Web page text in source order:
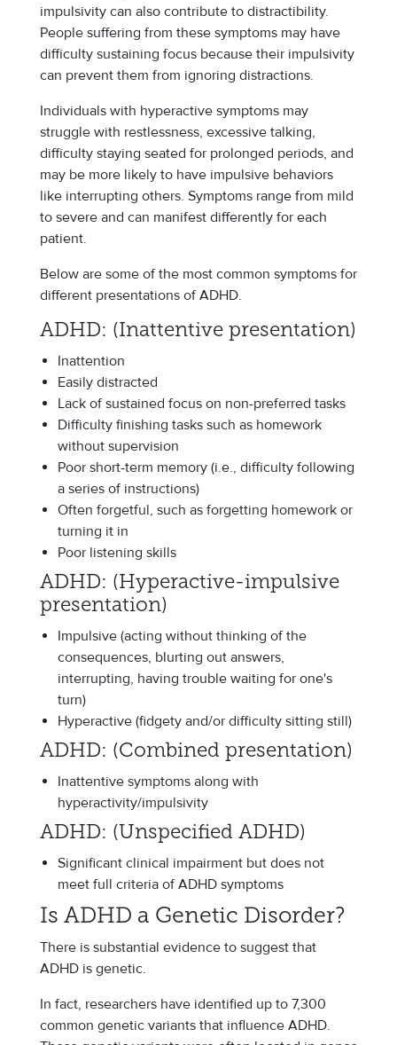
impulsivity can also contribute to distractibility.
People suffering from these symptoms may have
difficulty sustaining focus because their impulsivity
can prevent them from ignoring distractions.
Individuals with hyperactive symptoms may
struggle with restlessness, excessive talking,
difficulty staying seated for prolonged periods, and
may be more likely to have impulsive behaviors
like interrupting others. Symptoms range from mild
to severe and can manifest differently for each
patient.
Below are some of the most common symptoms for
different presentations of ADHD.
ADHD: (Inattentive presentation)
Inattention
Easily distracted
Lack of sustained focus on non-preferred tasks
Difficulty finishing tasks such as homework
without supervision
Poor short-term memory (i.e., difficulty following
a series of instructions)
Often forgetful, such as forgetting homework or
turning it in
Poor listening skills
ADHD: (Hyperactive-impulsive
presentation)
Impulsive (acting without thinking of the
consequences, blurting out answers,
interrupting, having trouble waiting for one's
turn)
Hyperactive (fidgety and/or difficulty sitting still)
ADHD: (Combined presentation)
Inattentive symptoms along with
hyperactivity/impulsivity
ADHD: (Unspecified ADHD)
Significant clinical impairment but does not
meet full criteria of ADHD symptoms
Is ADHD a Genetic Disorder?
There is substantial evidence to suggest that
ADHD is genetic.
In fact, researchers have identified up to 7,300
common genetic variants that influence ADHD.